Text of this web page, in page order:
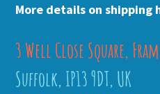
More details on shipping
3 Well Close Square,
Suffolk, IP13 9DT, UK